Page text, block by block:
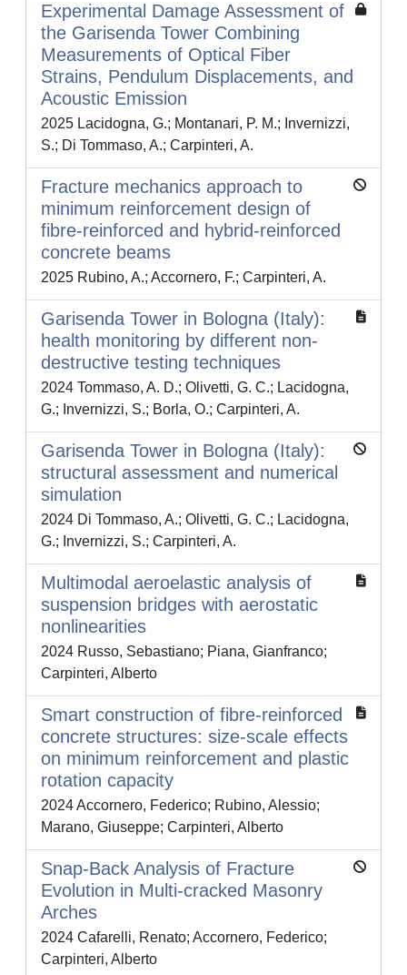
Experimental Damage Assessment of
the Garisenda Tower Combining
Measurements of Optical Fiber
Strains, Pendulum Displacements, and
Acoustic Emission
2025 Lacidogna, G.; Montanari, P. M.; Invernizzi,
S.; Di Tommaso, A.; Carpinteri, A.
Fracture mechanics approach to
minimum reinforcement design of
fibre-reinforced and hybrid-reinforced
concrete beams
2025 Rubino, A.; Accornero, F.; Carpinteri, A.
Garisenda Tower in Bologna (Italy):
health monitoring by different non-
destructive testing techniques
2024 Tommaso, A. D.; Olivetti, G. C.; Lacidogna,
G.; Invernizzi, S.; Borla, O.; Carpinteri, A.
Garisenda Tower in Bologna (Italy):
structural assessment and numerical
simulation
2024 Di Tommaso, A.; Olivetti, G. C.; Lacidogna,
G.; Invernizzi, S.; Carpinteri, A.
Multimodal aeroelastic analysis of
suspension bridges with aerostatic
nonlinearities
2024 Russo, Sebastiano; Piana, Gianfranco;
Carpinteri, Alberto
Smart construction of fibre-reinforced
concrete structures: size-scale effects
on minimum reinforcement and plastic
rotation capacity
2024 Accornero, Federico; Rubino, Alessio;
Marano, Giuseppe; Carpinteri, Alberto
Snap-Back Analysis of Fracture
Evolution in Multi-cracked Masonry
Arches
2024 Cafarelli, Renato; Accornero, Federico;
Carpinteri, Alberto